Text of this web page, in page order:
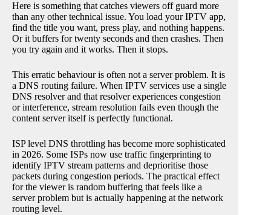
Here is something that catches viewers off guard more
than any other technical issue. You load your IPTV app,
find the title you want, press play, and nothing happens.
Or it buffers for twenty seconds and then crashes. Then
you try again and it works. Then it stops.
This erratic behaviour is often not a server problem. It is
a DNS routing failure. When IPTV services use a single
DNS resolver and that resolver experiences congestion
or interference, stream resolution fails even though the
content server itself is perfectly functional.
ISP level DNS throttling has become more sophisticated
in 2026. Some ISPs now use traffic fingerprinting to
identify IPTV stream patterns and deprioritise those
packets during congestion periods. The practical effect
for the viewer is random buffering that feels like a
server problem but is actually happening at the network
routing level.